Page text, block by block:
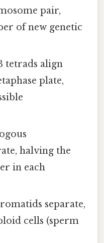
pair,
of new genetic
tetrads align
plate,
halving the
in each
separate,
cells (sperm